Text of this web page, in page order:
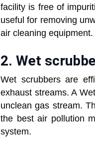
facility is free of
useful for removing
air cleaning equipment.
2. Wet
Wet scrubbers are
exhaust streams. A
unclean gas stream.
the best air pollution
system.